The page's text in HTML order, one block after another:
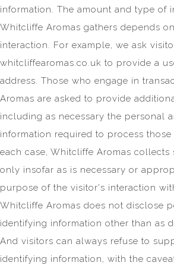
information. The amount and type of
Whitcliffe Aromas gathers depends
interaction. For example, we ask
whitcliffearomas.co.uk to provide a
address. Those who engage in
Aromas are asked to provide
including as necessary the personal
information required to process those
each case, Whitcliffe Aromas collects
only insofar as is necessary or
purpose of the visitor's interaction
Whitcliffe Aromas does not disclose
identifying information other than as
And visitors can always refuse to
identifying information, with the